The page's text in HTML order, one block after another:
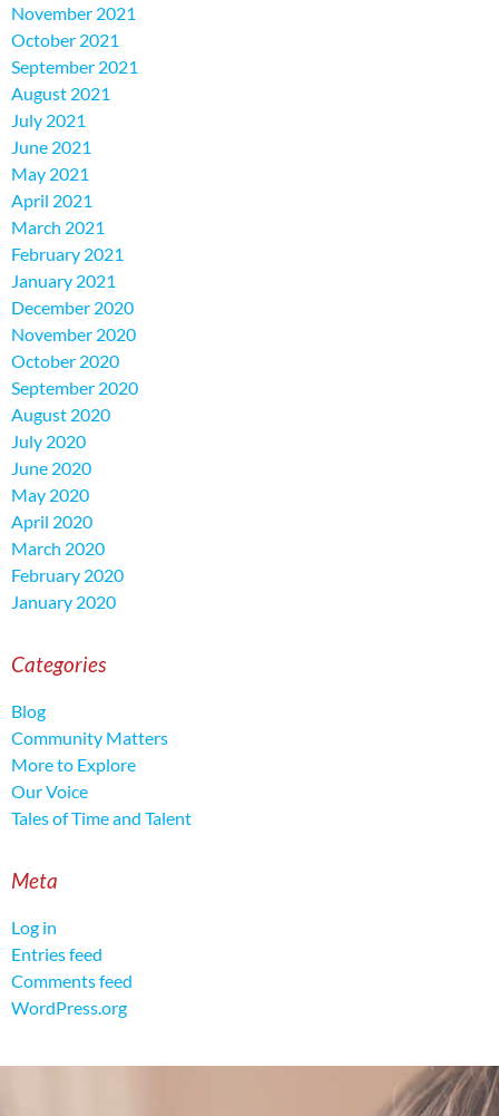
November 2021
October 2021
September 2021
August 2021
July 2021
June 2021
May 2021
April 2021
March 2021
February 2021
January 2021
December 2020
November 2020
October 2020
September 2020
August 2020
July 2020
June 2020
May 2020
April 2020
March 2020
February 2020
January 2020
Categories
Blog
Community Matters
More to Explore
Our Voice
Tales of Time and Talent
Meta
Log in
Entries feed
Comments feed
WordPress.org